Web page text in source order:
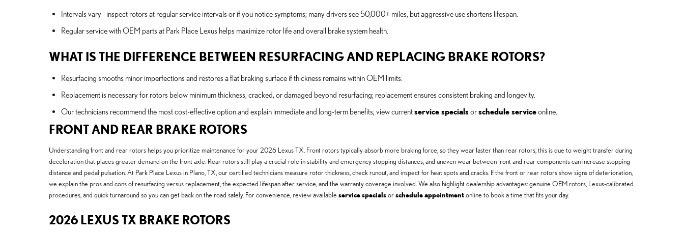
Intervals vary—inspect rotors at regular service intervals or if you notice symptoms; many drivers see 50,000+ miles, but aggressive use shortens lifespan.
Regular service with OEM parts at Park Place Lexus helps maximize rotor life and overall brake system health.
WHAT IS THE DIFFERENCE BETWEEN RESURFACING AND REPLACING BRAKE ROTORS?
Resurfacing smooths minor imperfections and restores a flat braking surface if thickness remains within OEM limits.
Replacement is necessary for rotors below minimum thickness, cracked, or damaged beyond resurfacing; replacement ensures consistent braking and longevity.
Our technicians recommend the most cost-effective option and explain immediate and long-term benefits; view currentservice specialsorschedule serviceonline.
FRONT AND REAR BRAKE ROTORS
Understanding front and rear rotors helps you prioritize maintenance for your 2026 Lexus TX. Front rotors typically absorb more braking force, so they wear faster than rear rotors; this is due to weight transfer during
deceleration that places greater demand on the front axle. Rear rotors still play a crucial role in stability and emergency stopping distances, and uneven wear between front and rear components can increase stopping
distance and pedal pulsation. At Park Place Lexus in Plano, TX, our certified technicians measure rotor thickness, check runout, and inspect for heat spots and cracks. If the front or rear rotors show signs of deterioration,
we explain the pros and cons of resurfacing versus replacement, the expected lifespan after service, and the warranty coverage involved. We also highlight dealership advantages: genuine OEM rotors, Lexus-calibrated
procedures, and quick turnaround so you can get back on the road safely. For convenience, review available service specialsorschedule appointmentonline to book a time that fits your day.
2026 LEXUS TX BRAKE ROTORS